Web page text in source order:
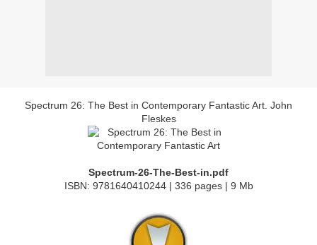
Spectrum 26: The Best in Contemporary Fantastic Art. John
Fleskes
Spectrum-26-The-Best-in.pdf
ISBN: 9781640410244 | 336 pages | 9 Mb